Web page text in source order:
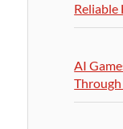
Reliable
AI
Through